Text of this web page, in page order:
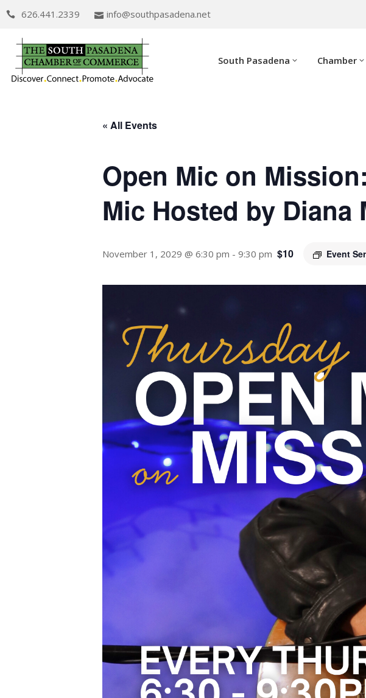
626.441.2339 info@southpasadena.net
South Pasadena Chamber
« All Events
Open Mic on
Mic Hosted by Diana
November 1, 2029 @ 6:30 pm - 9:30 pm Event
$10